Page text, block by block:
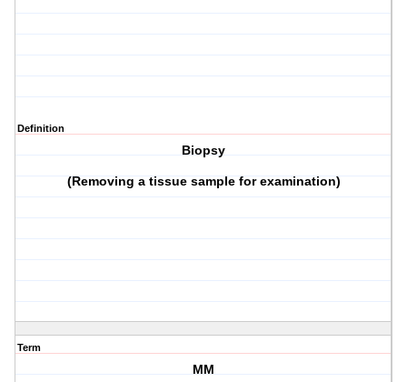
Definition
Biopsy
(Removing a tissue sample for examination)
Term
MM